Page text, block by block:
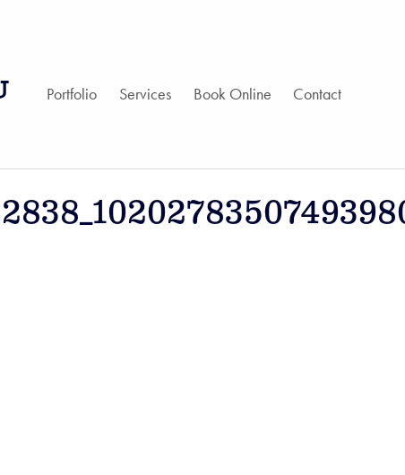
Portfolio Services Book Online Contact